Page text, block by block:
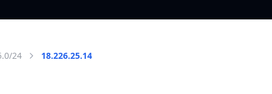
24 18.226.25.14